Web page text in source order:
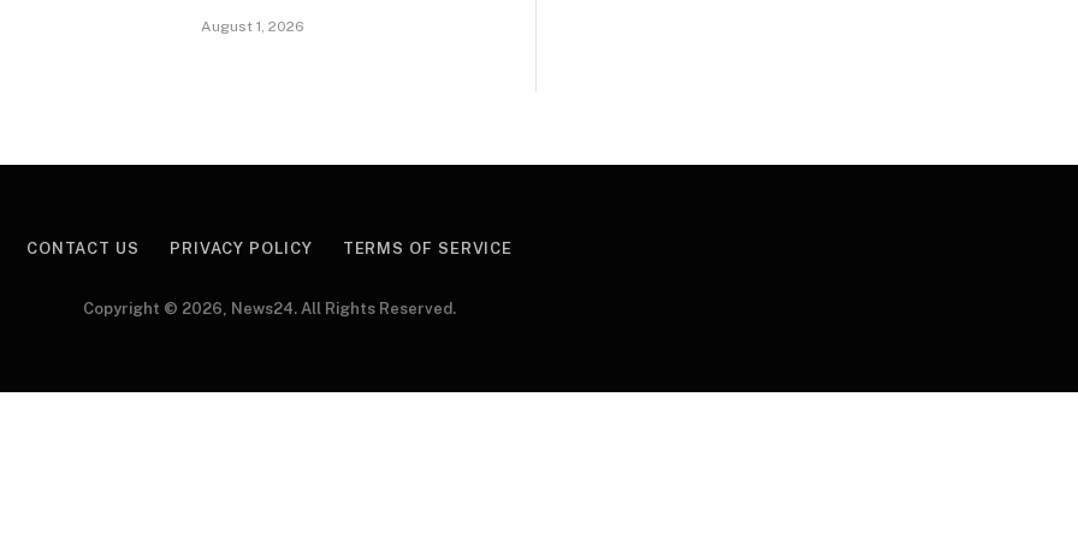
August 1, 2026
CONTACT US PRIVACY POLICY TERMS OF SERVICE
Copyright © 2026, News24. All Rights Reserved.